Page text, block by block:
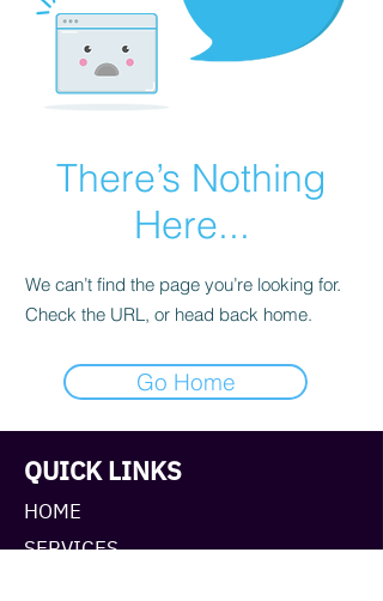
There’s Nothing
Here...
We can’t find the page you’re looking for.
Check the URL, or head back home.
Go Home
QUICK LINKS
HOME
SERVICES